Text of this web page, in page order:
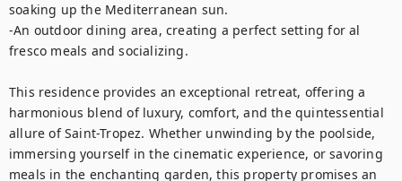
soaking up the Mediterranean sun.
-An outdoor dining area, creating a perfect setting for al
fresco meals and socializing.
This residence provides an exceptional retreat, offering a
harmonious blend of luxury, comfort, and the quintessential
allure of Saint-Tropez. Whether unwinding by the poolside,
immersing yourself in the cinematic experience, or savoring
meals in the enchanting garden, this property promises an